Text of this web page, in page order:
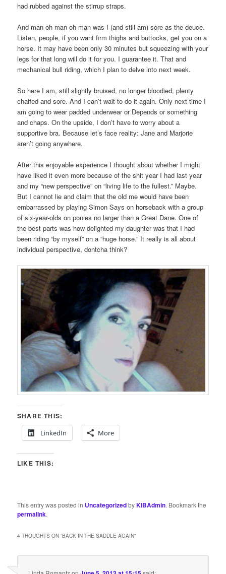
had rubbed against the stirrup straps.
And man oh man oh man was I (and still am) sore as the deuce.
Listen, people, if you want firm thighs and buttocks, get you on a
horse. It may have been only 30 minutes but squeezing with your
legs for that long will do it for you. I guarantee it. That and
mechanical bull riding, which I plan to delve into next week.
So here I am, still slightly bruised, no longer bloodied, plenty
chaffed and sore. And I can’t wait to do it again. Only next time I
am going to wear padded underwear or Depends or something
and chaps. On the upside, I don’t have to worry about a
supportive bra. Because let’s face reality: Jane and Marjorie
aren’t going anywhere.
After this enjoyable experience I thought about whether I might
have liked it even more because of the shit year I had last year
and my “new perspective” on “living life to the fullest.” Maybe.
But I cannot lie and claim that the old me would have been
embarrassed by playing Simon Says on horseback with a group
of six-year-olds on ponies no larger than a Great Dane. One of
the best parts was how delighted my daughter was that I had
been riding “by myself” on a “huge horse.” It really is all about
individual perspective, dontcha think?
SHARE THIS:
LinkedIn
More
LIKE THIS:
This entry was posted in UncategorizedbyKIBAdmin. Bookmark the
permalink.
4 THOUGHTS ON “BACK IN THE SADDLE AGAIN”